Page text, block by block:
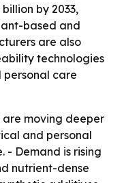
by 2033,
based and
are also
technologies
care
moving deeper
and personal
- Demand is rising
nutrient-dense